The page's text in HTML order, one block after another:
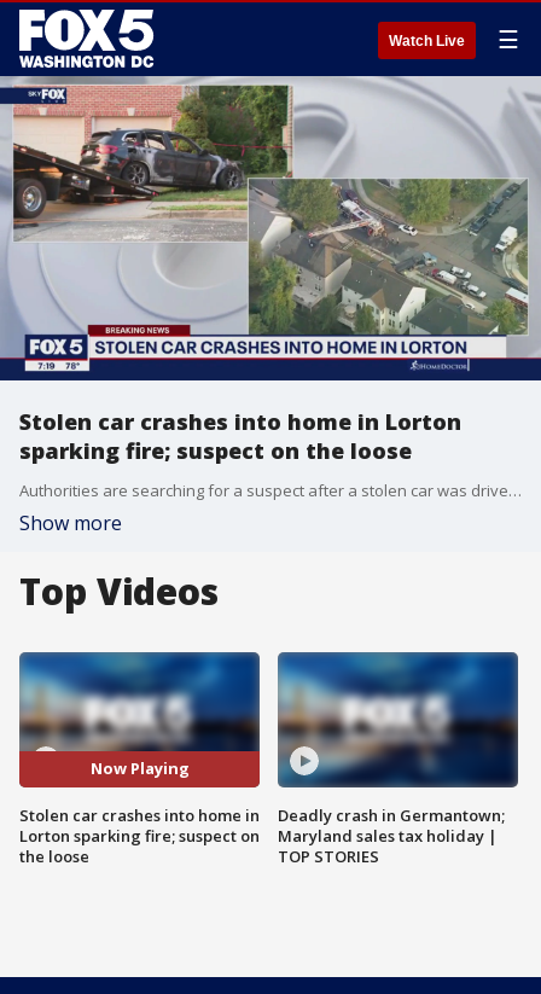
Watch Live ☰
Stolen car crashes into home in Lorton
sparking fire; suspect on the loose
Authorities are searching for a suspect after a stolen car was driven into a home in Fairfax County.
Show more
Top Videos
Now Playing
Stolen car crashes into home in
Lorton sparking fire; suspect on
the loose
Deadly crash in Germantown;
Maryland sales tax holiday |
TOP STORIES